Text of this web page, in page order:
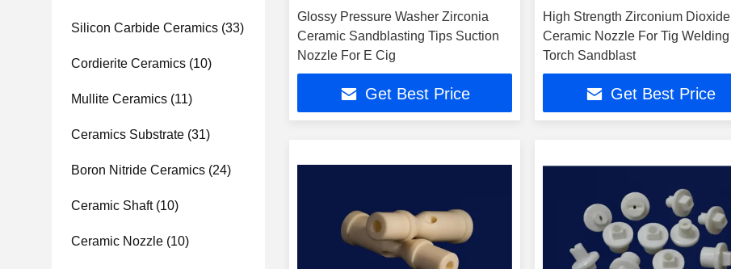
Silicon Carbide Ceramics (33)
Cordierite Ceramics (10)
Mullite Ceramics (11)
Ceramics Substrate (31)
Boron Nitride Ceramics (24)
Ceramic Shaft(10)
Ceramic Nozzle (10)
Glossy Pressure Washer Zirconia
Ceramic Sandblasting Tips Suction
Nozzle For E Cig
Get Best Price
High Strength Zirconium Dioxide
Ceramic Nozzle For Tig Welding
Torch Sandblast
Get Best Price